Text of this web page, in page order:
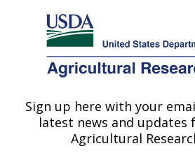
Here's how you know
Agricultural Research Service
U.S. DEPARTMENT OF AGRICULTURE
Chemistry Research:
Sign up here with your
latest news and updates
Agricultural